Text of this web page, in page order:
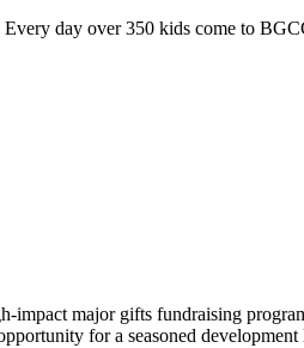
day over 350 kids come to
impact major gifts fundraising
for a seasoned development